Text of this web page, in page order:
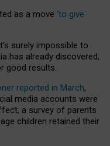
as a move ‘to give
surely impossible to
has already discovered,
good results.
reported in March,
media accounts were
a survey of parents
children retained their